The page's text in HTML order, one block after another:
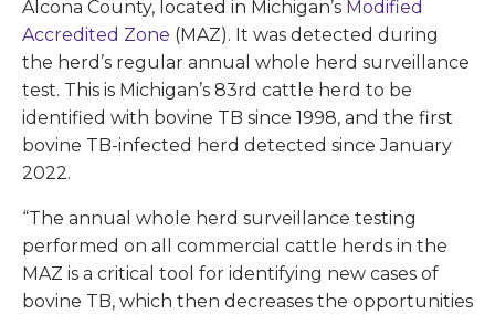
Alcona County, located in Michigan’s Modified
Accredited Zone (MAZ). It was detected during
the herd’s regular annual whole herd surveillance
test. This is Michigan’s 83rd cattle herd to be
identified with bovine TB since 1998, and the first
bovine TB-infected herd detected since January
2022.
“The annual whole herd surveillance testing
performed on all commercial cattle herds in the
MAZ is a critical tool for identifying new cases of
bovine TB, which then decreases the opportunities